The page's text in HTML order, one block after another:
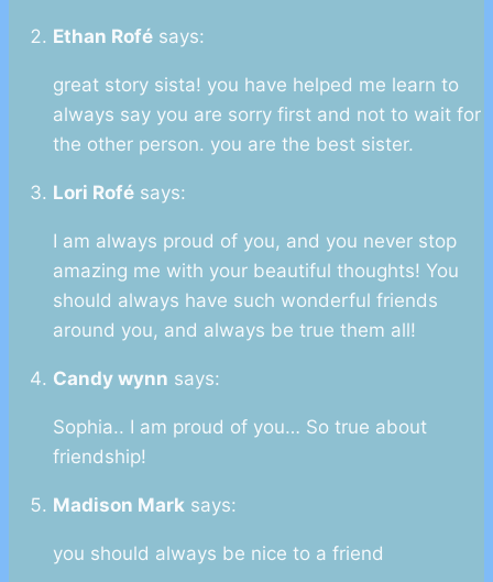
Ethan Rofé says:
great story sista! you have helped me learn to
always say you are sorry first and not to wait for
the other person. you are the best sister.
Lori Rofé says:
I am always proud of you, and you never stop
amazing me with your beautiful thoughts! You
should always have such wonderful friends
around you, and always be true them all!
Candy wynn says:
Sophia.. I am proud of you… So true about
friendship!
Madison Mark says:
you should always be nice to a friend